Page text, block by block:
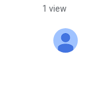
1 view